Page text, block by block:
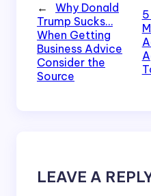
←
Why Donald
Trump Sucks…
When Getting
Business Advice
Consider the
Source
LEAVE A